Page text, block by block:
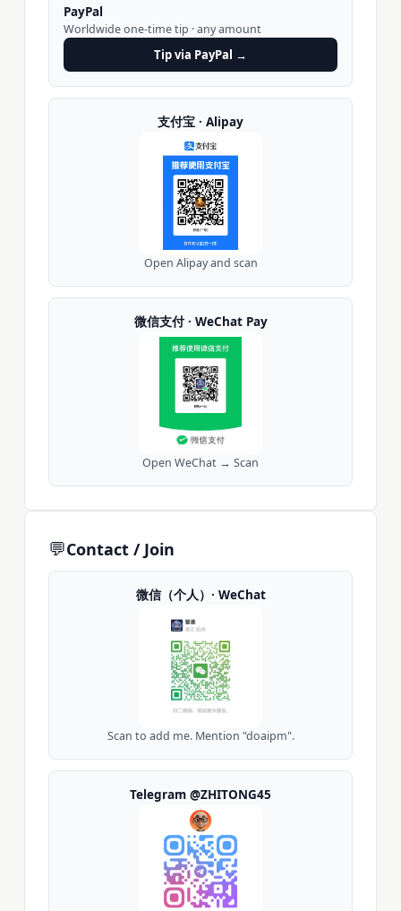
PayPal
Worldwide one-time tip · any amount
Tip via PayPal →
支付宝 · Alipay
Open Alipay and scan
微信支付 · WeChat Pay
Open WeChat → Scan
💬Contact / Join
微信（个人）· WeChat
Scan to add me. Mention "doaipm".
Telegram @ZHITONG45